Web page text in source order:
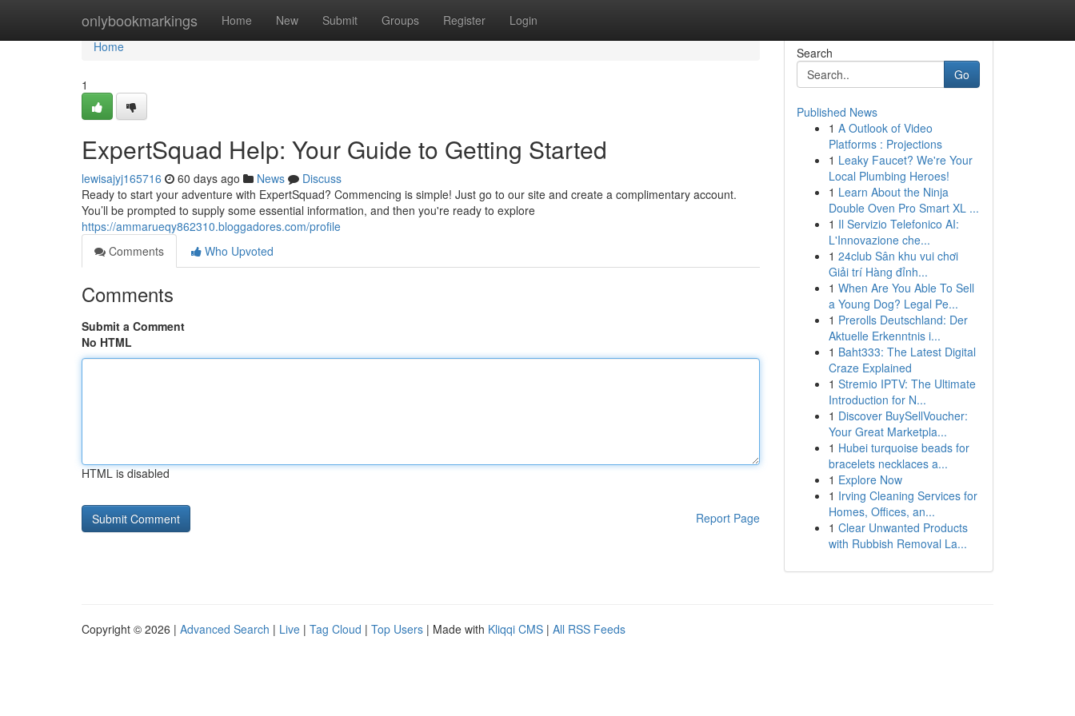
onlybookmarkings Home New Submit Groups Register Login
Home
Home
1
ExpertSquad Help: Your Guide to Getting Started
lewisajyj165716 60 days ago News
Discuss
Ready to start your adventure with ExpertSquad? Commencing is simple! Just go to our site and create a complimentary account.
You’ll be prompted to supply some essential information, and then you're ready to explore
https://ammarueqy862310.bloggadores.com/profile
Comments
Who Upvoted
Comments
Submit a Comment
No HTML
HTML is disabled
Report Page
Search
Go
Published News
1 A Outlook of Video
Platforms : Projections
1 Leaky Faucet? We're Your
Local Plumbing Heroes!
1 Learn About the Ninja
Double Oven Pro Smart XL ...
1 Il Servizio Telefonico AI:
L'Innovazione che...
1 24club Sân khu vui chơi
Giải trí Hàng đỉnh...
1 When Are You Able To Sell
a Young Dog? Legal Pe...
1 Prerolls Deutschland: Der
Aktuelle Erkenntnis i...
1 Baht333: The Latest Digital
Craze Explained
1 Stremio IPTV: The Ultimate
Introduction for N...
1 Discover BuySellVoucher:
Your Great Marketpla...
1 Hubei turquoise beads for
bracelets necklaces a...
1 Explore Now
1 Irving Cleaning Services for
Homes, Offices, an...
1 Clear Unwanted Products
with Rubbish Removal La...
Copyright © 2026 | Advanced Search | Live | Tag Cloud | Top Users | Made with Kliqqi CMS | All RSS Feeds